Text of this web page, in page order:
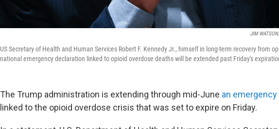
JIM
US Secretary of Health and Human Services Robert F. Kennedy Jr., himself in long-term recovery from
national emergency declaration linked to opioid overdose deaths will be extended past Friday's
The Trump administration is extending through mid-June an
linked to the opioid overdose crisis that was set to expire on Friday.